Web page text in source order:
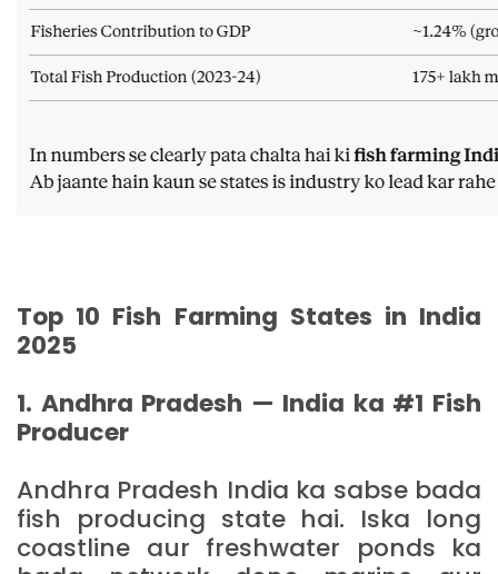
Top 10 Fish Farming States in India
2025
1. Andhra Pradesh — India ka #1 Fish
Producer
Andhra Pradesh India ka sabse bada
fish producing state hai. Iska long
coastline aur freshwater ponds ka